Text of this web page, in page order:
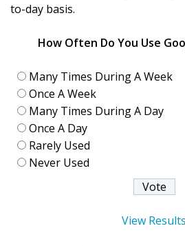
to-day basis.
How Often Do You Use
Many Times During A Week
Once A Week
Many Times During A Day
Once A Day
Rarely Used
Never Used
View Results